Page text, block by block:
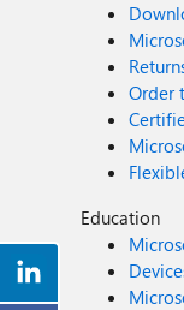
Order
Education